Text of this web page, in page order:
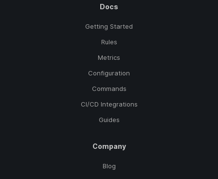
Docs
Getting Started
Rules
Metrics
Configuration
Commands
CI/CD Integrations
Guides
Company
Blog